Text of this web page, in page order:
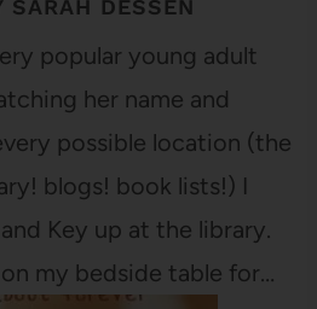
SARAH DESSEN
popular young adult
her name and
possible location (the
blogs! book lists!) I
Key up at the library.
my bedside table for…